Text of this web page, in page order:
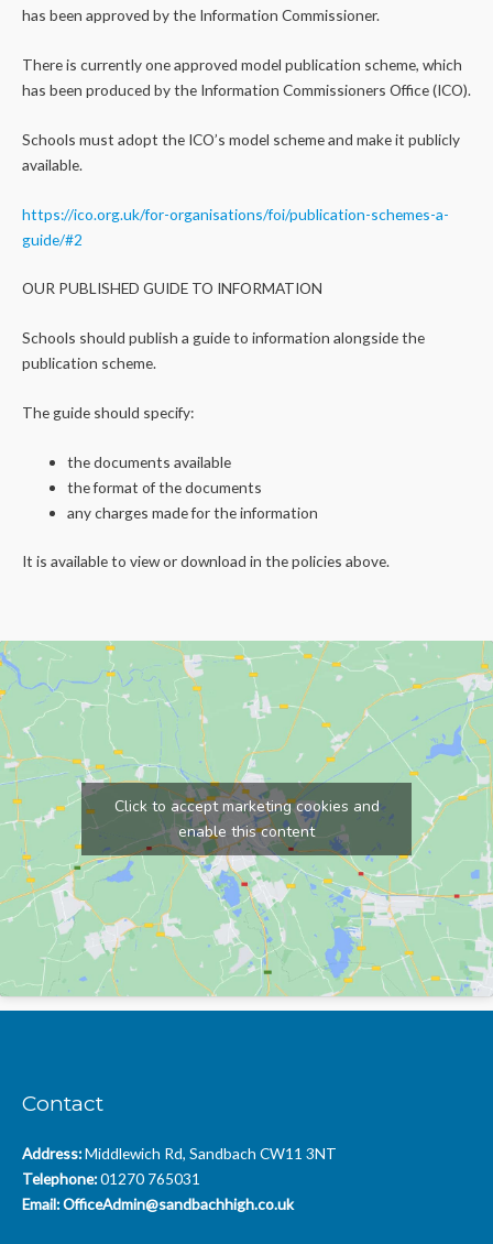
has been approved by the Information Commissioner.
There is currently one approved model publication scheme, which
has been produced by the Information Commissioners Office (ICO).
Schools must adopt the ICO’s model scheme and make it publicly
available.
https://ico.org.uk/for-organisations/foi/publication-schemes-a-
guide/#2
OUR PUBLISHED GUIDE TO INFORMATION
Schools should publish a guide to information alongside the
publication scheme.
The guide should specify:
the documents available
the format of the documents
any charges made for the information
It is available to view or download in the policies above.
Click to accept marketing cookies and
enable this content
Contact
Address:Middlewich Rd, Sandbach CW11 3NT
Telephone:01270 765031
Email:OfficeAdmin@sandbachhigh.co.uk